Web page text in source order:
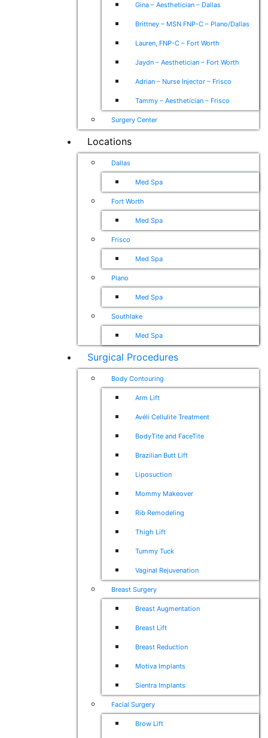
Gina – Aesthetician – Dallas
Brittney – MSN FNP-C – Plano/Dallas
Lauren, FNP-C – Fort Worth
Jaydn – Aesthetician – Fort Worth
Adrian – Nurse Injector – Frisco
Tammy – Aesthetician – Frisco
Surgery Center
Locations
Dallas
Med Spa
Fort Worth
Med Spa
Frisco
Med Spa
Plano
Med Spa
Southlake
Med Spa
Surgical Procedures
Body Contouring
Arm Lift
Avéli Cellulite Treatment
BodyTite and FaceTite
Brazilian Butt Lift
Liposuction
Mommy Makeover
Rib Remodeling
Thigh Lift
Tummy Tuck
Vaginal Rejuvenation
Breast Surgery
Breast Augmentation
Breast Lift
Breast Reduction
Motiva Implants
Sientra Implants
Facial Surgery
Brow Lift